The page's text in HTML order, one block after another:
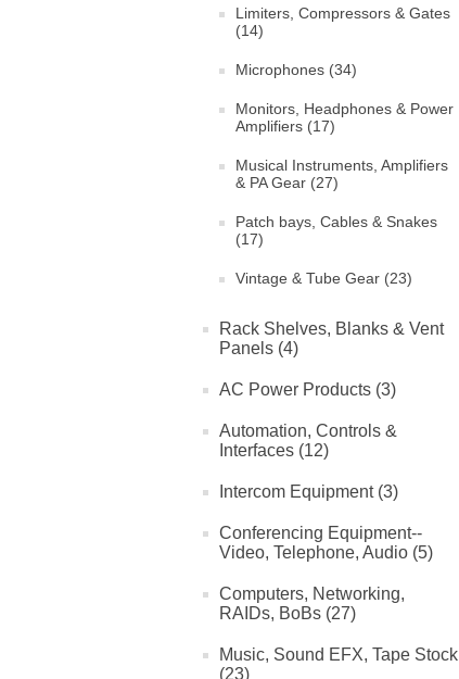
Limiters, Compressors & Gates
(14)
Microphones (34)
Monitors, Headphones & Power
Amplifiers (17)
Musical Instruments, Amplifiers
& PA Gear (27)
Patch bays, Cables & Snakes
(17)
Vintage & Tube Gear (23)
Rack Shelves, Blanks & Vent
Panels (4)
AC Power Products (3)
Automation, Controls &
Interfaces (12)
Intercom Equipment (3)
Conferencing Equipment--
Video, Telephone, Audio (5)
Computers, Networking,
RAIDs, BoBs (27)
Music, Sound EFX, Tape Stock
(23)